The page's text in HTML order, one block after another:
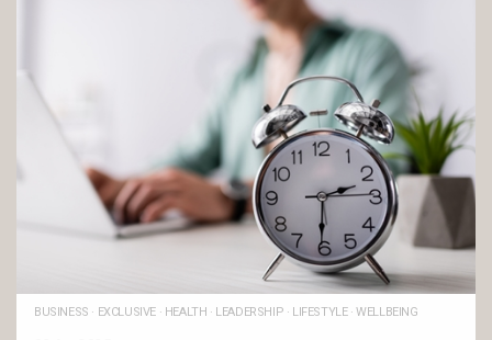
BUSINESS · EXCLUSIVE· HEALTH · LEADERSHIP · LIFESTYLE·WELLBEING